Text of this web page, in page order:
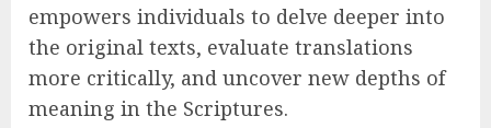
empowers individuals to delve deeper into
the original texts, evaluate translations
more critically, and uncover new depths of
meaning in the Scriptures.